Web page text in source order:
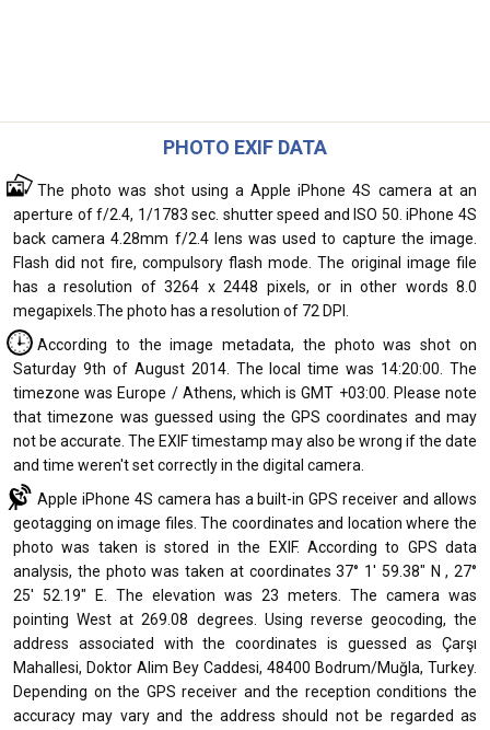
PHOTO EXIF DATA
The photo was shot using a Apple iPhone 4S camera at an
aperture of f/2.4, 1/1783 sec. shutter speed and ISO 50. iPhone 4S
back camera 4.28mm f/2.4 lens was used to capture the image.
Flash did not fire, compulsory flash mode. The original image file
has a resolution of 3264 x 2448 pixels, or in other words 8.0
megapixels.The photo has a resolution of 72 DPI.
According to the image metadata, the photo was shot on
Saturday 9th of August 2014. The local time was 14:20:00. The
timezone was Europe / Athens, which is GMT +03:00. Please note
that timezone was guessed using the GPS coordinates and may
not be accurate. The EXIF timestamp may also be wrong if the date
and time weren't set correctly in the digital camera.
Apple iPhone 4S camera has a built-in GPS receiver and allows
geotagging on image files. The coordinates and location where the
photo was taken is stored in the EXIF. According to GPS data
analysis, the photo was taken at coordinates 37° 1' 59.38" N , 27°
25' 52.19" E. The elevation was 23 meters. The camera was
pointing West at 269.08 degrees. Using reverse geocoding, the
address associated with the coordinates is guessed as Çarşı
Mahallesi, Doktor Alim Bey Caddesi, 48400 Bodrum/Muğla, Turkey.
Depending on the GPS receiver and the reception conditions the
accuracy may vary and the address should not be regarded as